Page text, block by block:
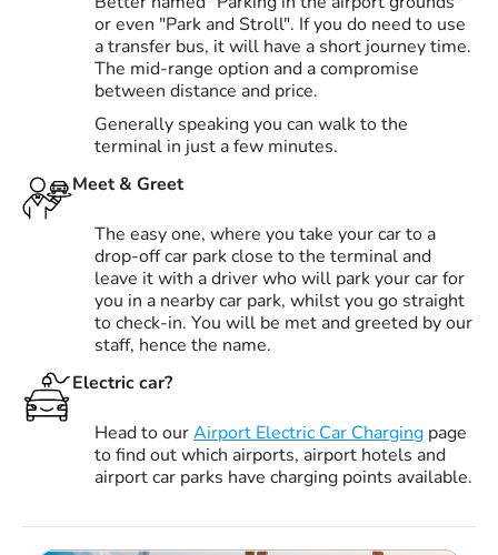
or even "Park and Stroll". If you do need to use
a transfer bus, it will have a short journey time.
The mid-range option and a compromise
between distance and price.
Generally speaking you can walk to the
terminal in just a few minutes.
Meet & Greet
The easy one, where you take your car to a
drop-off car park close to the terminal and
leave it with a driver who will park your car for
you in a nearby car park, whilst you go straight
to check-in. You will be met and greeted by our
staff, hence the name.
Electric car?
Head to ourAirport Electric Car Charging page
to find out which airports, airport hotels and
airport car parks have charging points available.